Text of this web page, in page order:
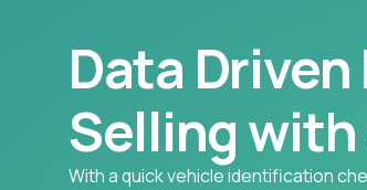
Data
Selling with
With a quick vehicle identification